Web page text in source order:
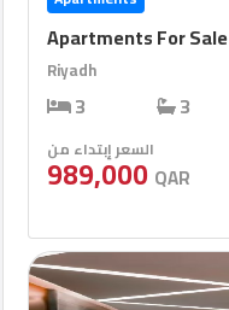
Apartments For Sale
Riyadh
3 3
السعر إبتداء من
989,000 QAR